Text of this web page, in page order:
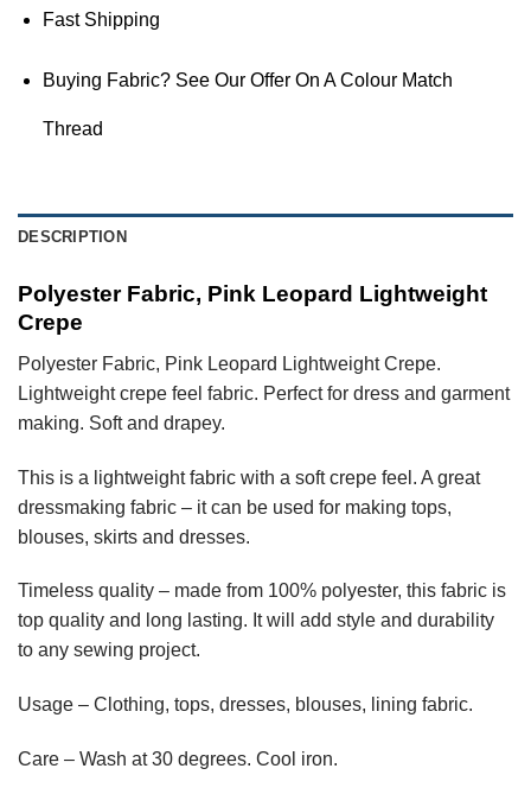
Fast Shipping
Buying Fabric? See Our Offer On A Colour Match
Thread
DESCRIPTION
Polyester Fabric, Pink Leopard Lightweight
Crepe
Polyester Fabric, Pink Leopard Lightweight Crepe.
Lightweight crepe feel fabric. Perfect for dress and garment
making. Soft and drapey.
This is a lightweight fabric with a soft crepe feel. A great
dressmaking fabric – it can be used for making tops,
blouses, skirts and dresses.
Timeless quality – made from 100% polyester, this fabric is
top quality and long lasting. It will add style and durability
to any sewing project.
Usage – Clothing, tops, dresses, blouses, lining fabric.
Care – Wash at 30 degrees. Cool iron.